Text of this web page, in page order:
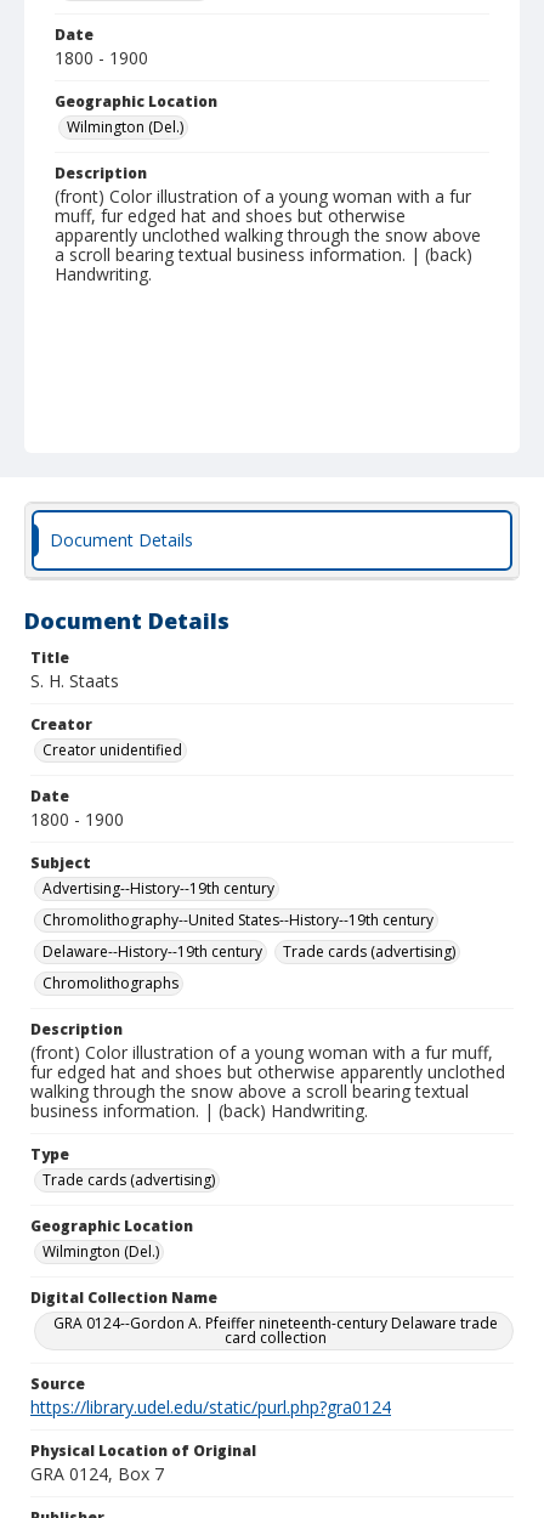
Date
1800 - 1900
Geographic Location
Wilmington (Del.)
Description
(front) Color illustration of a young woman with a fur
muff, fur edged hat and shoes but otherwise
apparently unclothed walking through the snow above
a scroll bearing textual business information. | (back)
Handwriting.
Document Details
Document Details
Title
S. H. Staats
Creator
Creator unidentified
Date
1800 - 1900
Subject
Advertising--History--19th century
Chromolithography--United States--History--19th century
Delaware--History--19th century
Trade cards (advertising)
Chromolithographs
Description
(front) Color illustration of a young woman with a fur muff,
fur edged hat and shoes but otherwise apparently unclothed
walking through the snow above a scroll bearing textual
business information. | (back) Handwriting.
Type
Trade cards (advertising)
Geographic Location
Wilmington (Del.)
Digital Collection Name
GRA 0124--Gordon A. Pfeiffer nineteenth-century Delaware trade
card collection
Source
https://library.udel.edu/static/purl.php?gra0124
Physical Location of Original
GRA 0124, Box 7